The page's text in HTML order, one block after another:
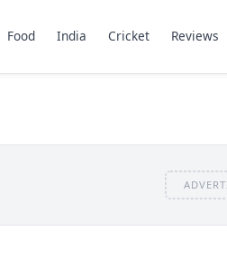
Food India Cricket Reviews